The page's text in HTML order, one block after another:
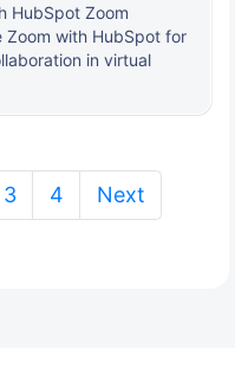
HubSpot Zoom
Zoom with HubSpot for
in virtual
3 4 Next